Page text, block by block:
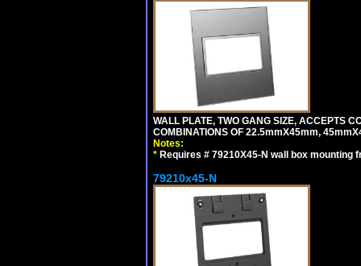
WALL PLATE, TWO GANG SIZE, ACCEPTS
COMBINATIONS OF 22.5mmX45mm,
Notes:
* Requires # 79210X45-N wall box mounting
79210x45-N